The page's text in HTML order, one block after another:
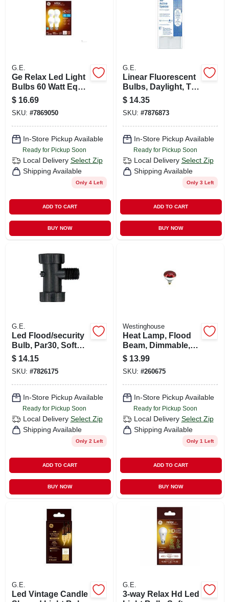
G.E.
Ge Relax Led Light
Bulbs 60 Watt Eqv
Soft White A19
General Purpose
4pk
$ 16.69
SKU: #7869050
In-Store Pickup Available
Ready for Pickup Soon
Local Delivery Select Zip
Shipping Available
Only 4 Left
ADD TO CART
BUY NOW
G.E.
Linear Fluorescent
Bulbs, Daylight, T8,
32 Watts, 4 Ft., 2-pk
$ 14.35
SKU: #7876873
In-Store Pickup Available
Ready for Pickup Soon
Local Delivery Select Zip
Shipping Available
Only 3 Left
ADD TO CART
BUY NOW
G.E.
Led Flood/security
Bulb, Par30, Soft
White, Short Neck,
1000 Lumens, 12
Watt
$ 14.15
SKU: #7826175
In-Store Pickup Available
Ready for Pickup Soon
Local Delivery Select Zip
Shipping Available
Only 2 Left
ADD TO CART
BUY NOW
Westinghouse
Heat Lamp, Flood
Beam, Dimmable,
R40, Red, 250-watts
$ 13.99
SKU: #260675
In-Store Pickup Available
Ready for Pickup Soon
Local Delivery Select Zip
Shipping Available
Only 1 Left
ADD TO CART
BUY NOW
G.E.
Led Vintage Candle
G.E.
3-way Relax Hd Led